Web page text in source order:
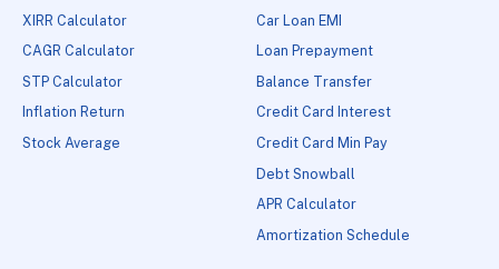
XIRR Calculator
CAGR Calculator
STP Calculator
Inflation Return
Stock Average
Car Loan EMI
Loan Prepayment
Balance Transfer
Credit Card Interest
Credit Card Min Pay
Debt Snowball
APR Calculator
Amortization Schedule